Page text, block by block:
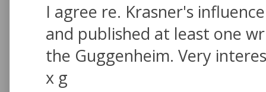
I agree re. Krasner's
and published at least one
the Guggenheim. Very
x g